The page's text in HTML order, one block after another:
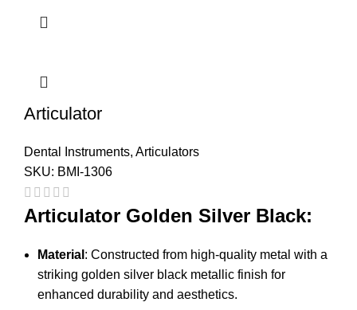
Articulator
Dental Instruments, Articulators
SKU: BMI-1306
Articulator Golden Silver Black:
Material : Constructed from high-quality metal with a
striking golden silver black metallic finish for
enhanced durability and aesthetics.